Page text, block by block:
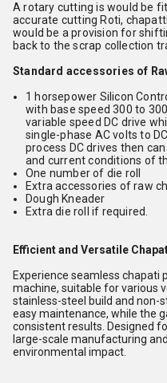
A rotary cutting is would be
accurate cutting Roti,
would be a provision for
back to the scrap collection
Standard accessories of
1 horsepower Silicon
with base speed 300 to
variable speed DC drive
single-phase AC volts to
process DC drives then
and current conditions of
One number of die roll
Extra accessories of raw
Dough Kneader
Extra die roll if required.
Efficient and Versatile
Experience seamless chapati
machine, suitable for various
stainless-steel build and non-
easy maintenance, while the
consistent results. Designed
large-scale manufacturing
environmental impact.